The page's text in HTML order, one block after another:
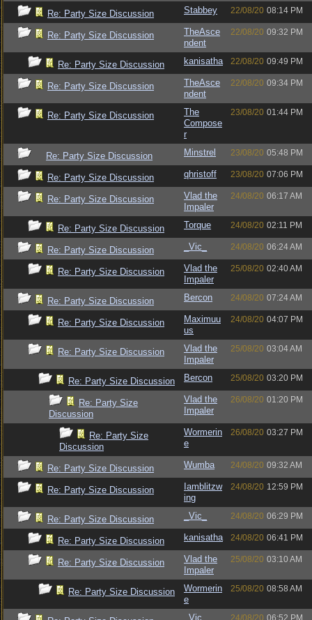
Re: Party Size Discussion Stabbey 22/08/20 08:14 PM
Re: Party Size Discussion
TheAsce
ndent
22/08/20 09:32 PM
Re: Party Size Discussion kanisatha 22/08/20 09:49 PM
Re: Party Size Discussion
TheAsce
ndent
22/08/20 09:34 PM
Re: Party Size Discussion
The
Compose
r
23/08/20 01:44 PM
Re: Party Size Discussion Minstrel 23/08/20 05:48 PM
Re: Party Size Discussion qhristoff 23/08/20 07:06 PM
Re: Party Size Discussion
Vlad the
Impaler
24/08/20 06:17 AM
Re: Party Size Discussion Torque 24/08/20 02:11 PM
Re: Party Size Discussion _Vic_ 24/08/20 06:24 AM
Re: Party Size Discussion
Vlad the
Impaler
25/08/20 02:40 AM
Re: Party Size Discussion Bercon 24/08/20 07:24 AM
Re: Party Size Discussion
Maximuu
us
24/08/20 04:07 PM
Re: Party Size Discussion
Vlad the
Impaler
25/08/20 03:04 AM
Re: Party Size Discussion Bercon 25/08/20 03:20 PM
Re: Party Size
Discussion
Vlad the
Impaler
26/08/20 01:20 PM
Re: Party Size
Discussion
Wormerin
e
26/08/20 03:27 PM
Re: Party Size Discussion Wumba 24/08/20 09:32 AM
Re: Party Size Discussion
Iamblitzw
ing
24/08/20 12:59 PM
Re: Party Size Discussion _Vic_ 24/08/20 06:29 PM
Re: Party Size Discussion kanisatha 24/08/20 06:41 PM
Re: Party Size Discussion
Vlad the
Impaler
25/08/20 03:10 AM
Re: Party Size Discussion
Wormerin
e
25/08/20 08:58 AM
_Vic_ 24/08/20 06:52 PM